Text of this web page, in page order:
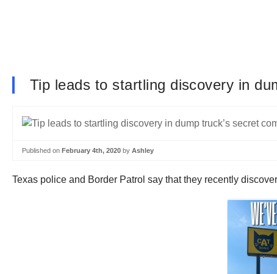
Tip leads to startling discovery in
Published on February 4th, 2020 by Ashley
Texas police and Border Patrol say that they recently